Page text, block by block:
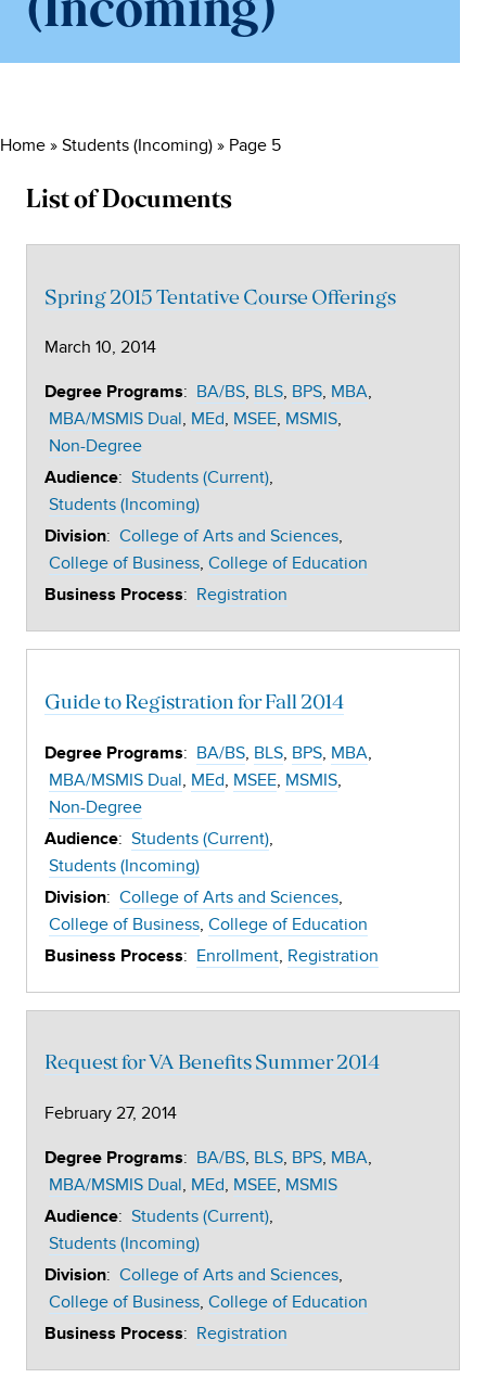
(Incoming)
Home » Students (Incoming) » Page 5
List of Documents
Spring 2015 Tentative Course Offerings
March 10, 2014
Degree Programs: BA/BS BLS BPS MBA
MBA/MSMIS Dual MEd MSEE MSMIS
Non-Degree
Audience: Students (Current)
Students (Incoming)
Division: College of Arts and Sciences
College of Business College of Education
Business Process: Registration
Guide to Registration for Fall 2014
Degree Programs: BA/BS BLS BPS MBA
MBA/MSMIS Dual MEd MSEE MSMIS
Non-Degree
Audience: Students (Current)
Students (Incoming)
Division: College of Arts and Sciences
College of Business College of Education
Business Process: Enrollment Registration
Request for VA Benefits Summer 2014
February 27, 2014
Degree Programs: BA/BS BLS BPS MBA
MBA/MSMIS Dual MEd MSEE MSMIS
Audience: Students (Current)
Students (Incoming)
Division: College of Arts and Sciences
College of Business College of Education
Business Process: Registration